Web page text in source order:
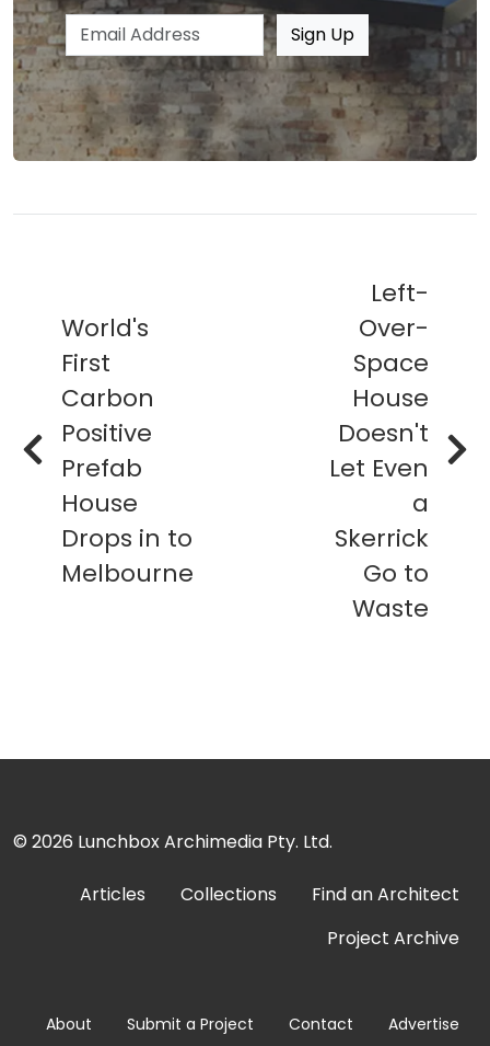
Email address Sign Up
World's
First
Carbon
Positive
Prefab
House
Drops in to
Melbourne
Left-
Over-
Space
House
Doesn't
Let Even
a
Skerrick
Go to
Waste
© 2026 Lunchbox Archimedia Pty. Ltd.
Articles Collections
Find an Architect
Project Archive
About Submit a Project Contact Advertise